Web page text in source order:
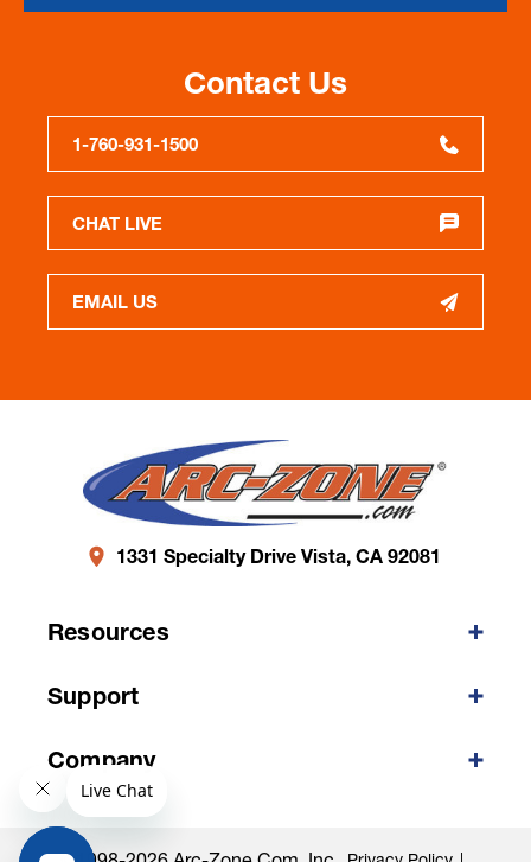
Contact Us
1-760-931-1500
CHAT LIVE
EMAIL US
1331 Specialty Drive Vista, CA 92081
Resources
Support
Company